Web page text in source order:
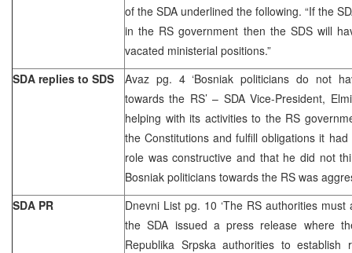
of the SDA underlined the following. “If the
in the RS government then the SDS will
vacated ministerial positions.”
SDA replies to SDS
Avaz pg. 4 ‘Bosniak politicians do not
towards the RS’ – SDA Vice-President,
helping with its activities to the RS
the Constitutions and fulfill obligations it
role was constructive and that he did not
Bosniak politicians towards the RS was
SDA PR
Dnevni List pg. 10 ‘The RS authorities must
the SDA issued a press release where
Republika Srpska authorities to establish